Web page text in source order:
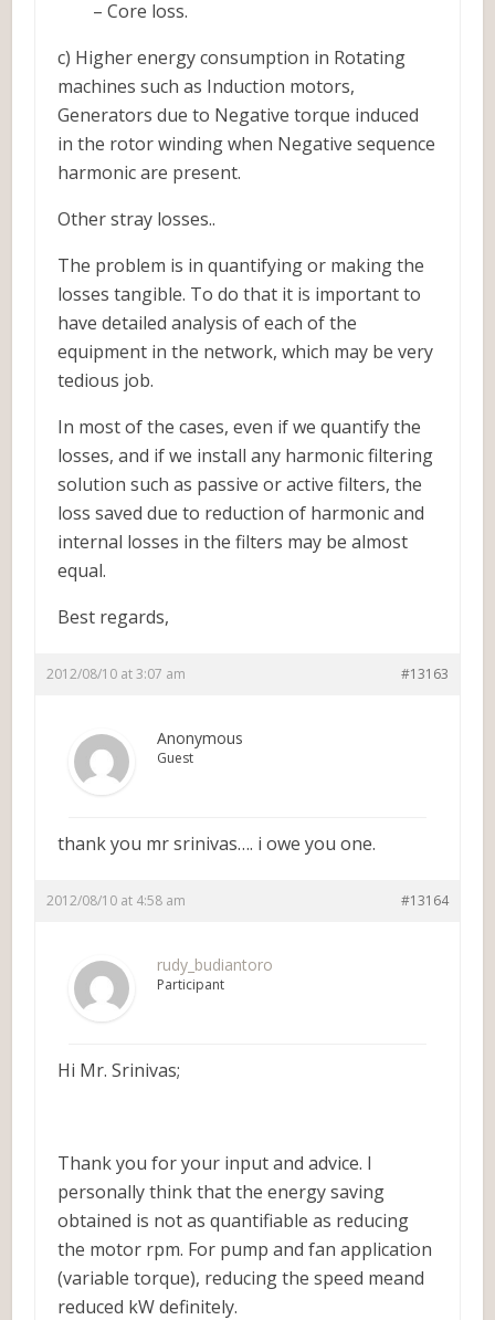
– Core loss.
c) Higher energy consumption in Rotating
machines such as Induction motors,
Generators due to Negative torque induced
in the rotor winding when Negative sequence
harmonic are present.
Other stray losses..
The problem is in quantifying or making the
losses tangible. To do that it is important to
have detailed analysis of each of the
equipment in the network, which may be very
tedious job.
In most of the cases, even if we quantify the
losses, and if we install any harmonic filtering
solution such as passive or active filters, the
loss saved due to reduction of harmonic and
internal losses in the filters may be almost
equal.
Best regards,
2012/08/10 at 3:07 am #13163
Anonymous
Guest
thank you mr srinivas…. i owe you one.
2012/08/10 at 4:58 am #13164
rudy_budiantoro
Participant
Hi Mr. Srinivas;
Thank you for your input and advice. I
personally think that the energy saving
obtained is not as quantifiable as reducing
the motor rpm. For pump and fan application
(variable torque), reducing the speed meand
reduced kW definitely.